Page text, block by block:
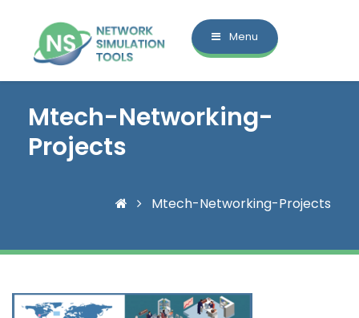
Menu
Mtech-Networking-
Projects
Mtech-Networking-Projects